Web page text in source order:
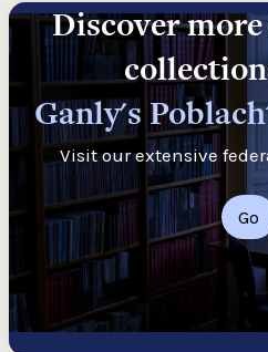
Discover
Ganly's
Visit our extensive
Go